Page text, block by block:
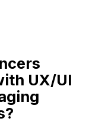
UX/UI